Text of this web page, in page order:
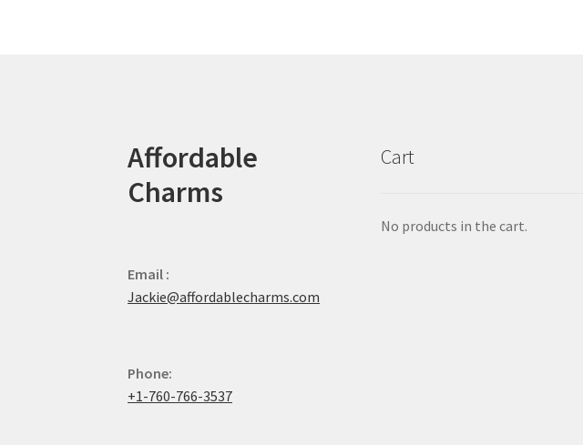
Affordable
Charms
Email :
Jackie@affordablecharms.com
Phone:
+1-760-766-3537
Cart
No products in the cart.